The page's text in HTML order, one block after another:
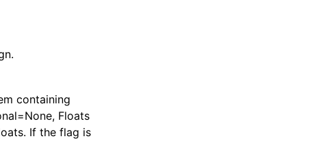
containing
Floats
If the flag is